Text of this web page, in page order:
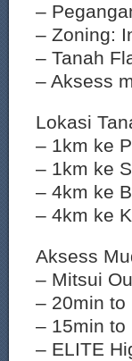
–
– Zoning:
– Tanah
– Aksess
Lokasi
– 1km ke
– 1km ke
– 4km ke
– 4km ke
Aksess
– Mitsui
– 20min to
– 15min to
– ELITE